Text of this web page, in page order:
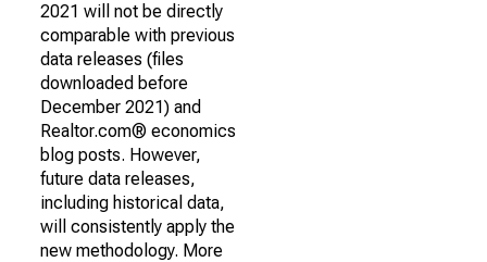
2021 will not be directly
comparable with previous
data releases (files
downloaded before
December 2021) and
Realtor.com® economics
blog posts. However,
future data releases,
including historical data,
will consistently apply the
new methodology. More